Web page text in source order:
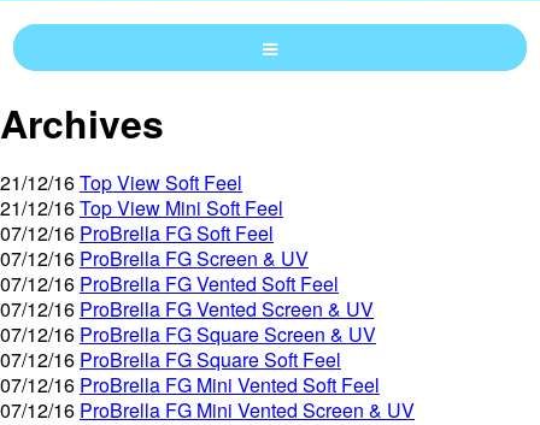
Archives
21/12/16Top View Soft Feel
21/12/16Top View Mini Soft Feel
07/12/16 ProBrella FG Soft Feel
07/12/16 ProBrella FG Screen & UV
07/12/16 ProBrella FG Vented Soft Feel
07/12/16 ProBrella FG Vented Screen & UV
07/12/16 ProBrella FG Square Screen & UV
07/12/16 ProBrella FG Square Soft Feel
07/12/16 ProBrella FG Mini Vented Soft Feel
07/12/16 ProBrella FG Mini Vented Screen & UV